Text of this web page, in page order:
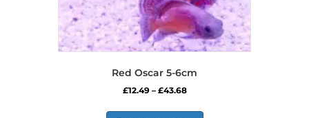
Red Oscar 5-6cm
£12.49 – £43.68Price
£12.49